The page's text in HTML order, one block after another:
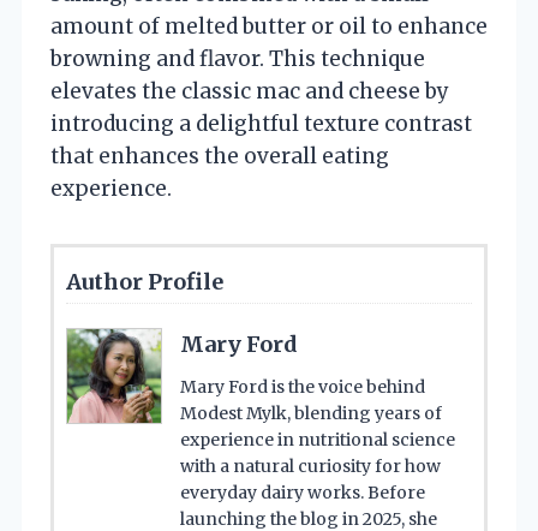
amount of melted butter or oil to enhance
browning and flavor. This technique
elevates the classic mac and cheese by
introducing a delightful texture contrast
that enhances the overall eating
experience.
Author Profile
Mary Ford
Mary Ford is the voice behind
Modest Mylk, blending years of
experience in nutritional science
with a natural curiosity for how
everyday dairy works. Before
launching the blog in 2025, she